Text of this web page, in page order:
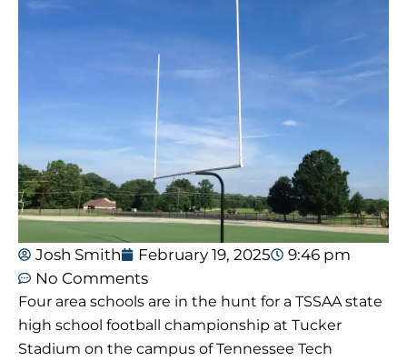
Josh Smith February 19, 2025
9:46 pm
No Comments
Four area schools are in the hunt for a TSSAA state
high school football championship at Tucker
Stadium on the campus of Tennessee Tech